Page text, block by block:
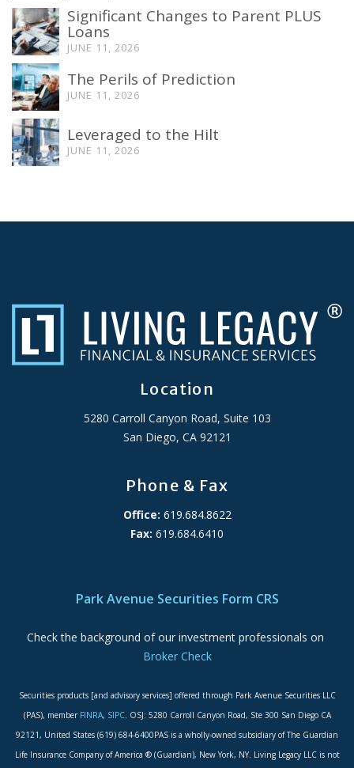
Significant Changes to Parent PLUS
Loans
JUNE 11, 2026
The Perils of Prediction
JUNE 11, 2026
Leveraged to the Hilt
JUNE 11, 2026
Location
5280 Carroll Canyon Road, Suite 103
San Diego, CA 92121
Phone & Fax
Office: 619.684.8622
Fax: 619.684.6410
Park Avenue Securities Form CRS
Check the background of our investment professionals on
Broker Check
Securities products [and advisory services] offered through Park Avenue Securities LLC
(PAS), member FINRA, SIPC. OSJ: 5280 Carroll Canyon Road, Ste 300 San Diego CA
92121, United States (619) 684-6400PAS is a wholly-owned subsidiary of The Guardian
Life Insurance Company of America ® (Guardian), New York, NY. Living Legacy LLC is not